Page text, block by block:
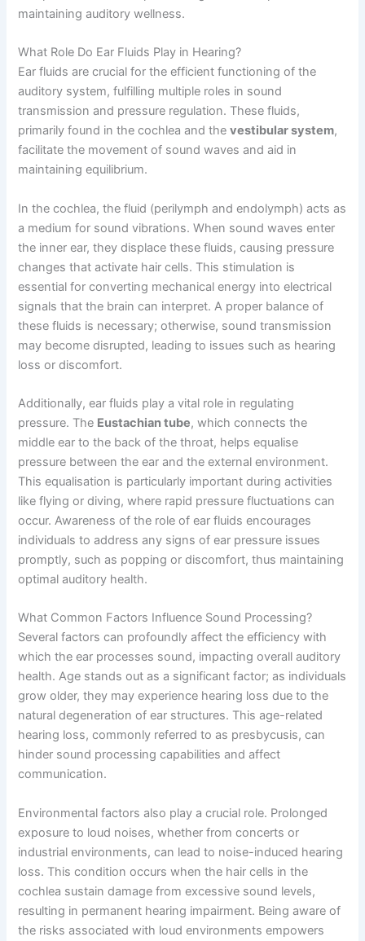
maintaining auditory wellness.
What Role Do Ear Fluids Play in Hearing?
Ear fluids are crucial for the efficient functioning of the
auditory system, fulfilling multiple roles in sound
transmission and pressure regulation. These fluids,
primarily found in the cochlea and thevestibular system,
facilitate the movement of sound waves and aid in
maintaining equilibrium.
In the cochlea, the fluid (perilymph and endolymph) acts as
a medium for sound vibrations. When sound waves enter
the inner ear, they displace these fluids, causing pressure
changes that activate hair cells. This stimulation is
essential for converting mechanical energy into electrical
signals that the brain can interpret. A proper balance of
these fluids is necessary; otherwise, sound transmission
may become disrupted, leading to issues such as hearing
loss or discomfort.
Additionally, ear fluids play a vital role in regulating
pressure. The Eustachian tube, which connects the
middle ear to the back of the throat, helps equalise
pressure between the ear and the external environment.
This equalisation is particularly important during activities
like flying or diving, where rapid pressure fluctuations can
occur. Awareness of the role of ear fluids encourages
individuals to address any signs of ear pressure issues
promptly, such as popping or discomfort, thus maintaining
optimal auditory health.
What Common Factors Influence Sound Processing?
Several factors can profoundly affect the efficiency with
which the ear processes sound, impacting overall auditory
health. Age stands out as a significant factor; as individuals
grow older, they may experience hearing loss due to the
natural degeneration of ear structures. This age-related
hearing loss, commonly referred to as presbycusis, can
hinder sound processing capabilities and affect
communication.
Environmental factors also play a crucial role. Prolonged
exposure to loud noises, whether from concerts or
industrial environments, can lead to noise-induced hearing
loss. This condition occurs when the hair cells in the
cochlea sustain damage from excessive sound levels,
resulting in permanent hearing impairment. Being aware of
the risks associated with loud environments empowers